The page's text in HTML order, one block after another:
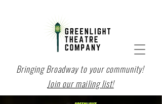
Bringing Broadway to your community!
Join our mailing list!